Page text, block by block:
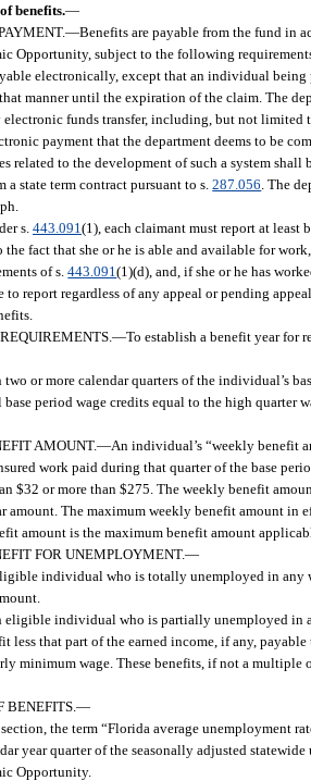
benefits.—
—Benefits are payable from the fund in
Opportunity, subject to the following
electronically, except that an individual
manner until the expiration of the claim. The
funds transfer, including, but not limited
payment that the department deems to be
related to the development of such a system
a state term contract pursuant to s.287.056 . The
s. 443.091 (1), each claimant must report at least
the fact that she or he is able and available for
of s.443.091(1)(d), and, if she or he has
to report regardless of any appeal or pending
—To establish a benefit year for
two or more calendar quarters of the individual’s
period wage credits equal to the high quarter
AMOUNT.—An individual’s “weekly benefit
work paid during that quarter of the base
$32 or more than $275. The weekly benefit
amount. The maximum weekly benefit amount in
amount is the maximum benefit amount
FOR UNEMPLOYMENT.—
individual who is totally unemployed in any
eligible individual who is partially unemployed in
less that part of the earned income, if any,
minimum wage. These benefits, if not a multiple
BENEFITS. —
the term “Florida average unemployment
year quarter of the seasonally adjusted
Opportunity.